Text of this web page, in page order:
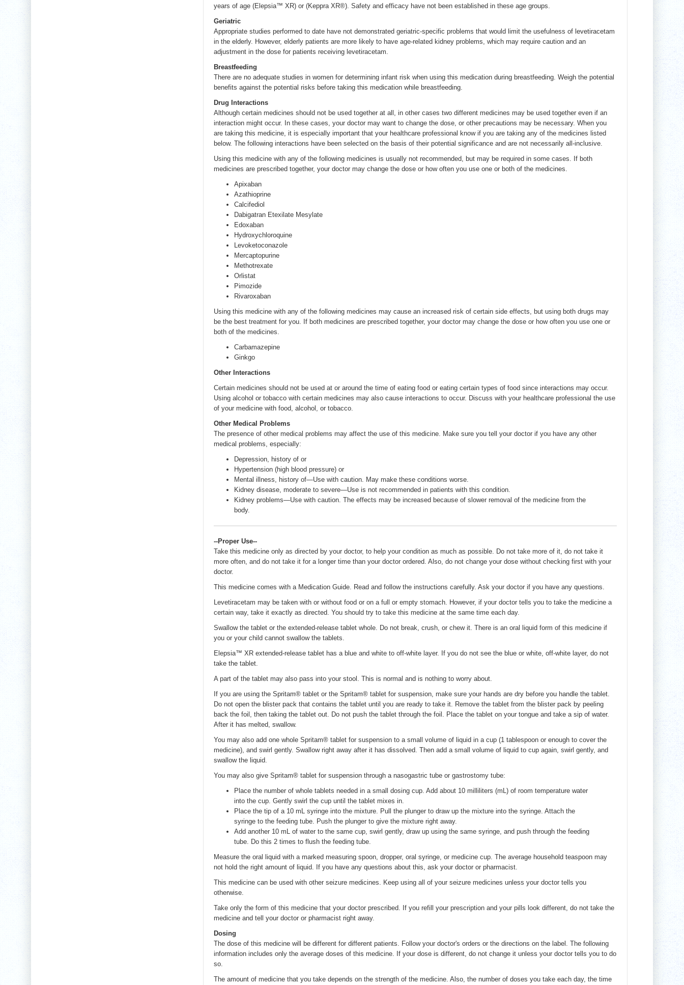
years of age (Elepsia™ XR) or (Keppra XR®). Safety and efficacy have not been established in these age groups.
Geriatric
Appropriate studies performed to date have not demonstrated geriatric-specific problems that would limit the usefulness of levetiracetam
in the elderly. However, elderly patients are more likely to have age-related kidney problems, which may require caution and an
adjustment in the dose for patients receiving levetiracetam.
Breastfeeding
There are no adequate studies in women for determining infant risk when using this medication during breastfeeding. Weigh the potential
benefits against the potential risks before taking this medication while breastfeeding.
Drug Interactions
Although certain medicines should not be used together at all, in other cases two different medicines may be used together even if an
interaction might occur. In these cases, your doctor may want to change the dose, or other precautions may be necessary. When you
are taking this medicine, it is especially important that your healthcare professional know if you are taking any of the medicines listed
below. The following interactions have been selected on the basis of their potential significance and are not necessarily all-inclusive.
Using this medicine with any of the following medicines is usually not recommended, but may be required in some cases. If both
medicines are prescribed together, your doctor may change the dose or how often you use one or both of the medicines.
Apixaban
Azathioprine
Calcifediol
Dabigatran Etexilate Mesylate
Edoxaban
Hydroxychloroquine
Levoketoconazole
Mercaptopurine
Methotrexate
Orlistat
Pimozide
Rivaroxaban
Using this medicine with any of the following medicines may cause an increased risk of certain side effects, but using both drugs may
be the best treatment for you. If both medicines are prescribed together, your doctor may change the dose or how often you use one or
both of the medicines.
Carbamazepine
Ginkgo
Other Interactions
Certain medicines should not be used at or around the time of eating food or eating certain types of food since interactions may occur.
Using alcohol or tobacco with certain medicines may also cause interactions to occur. Discuss with your healthcare professional the use
of your medicine with food, alcohol, or tobacco.
Other Medical Problems
The presence of other medical problems may affect the use of this medicine. Make sure you tell your doctor if you have any other
medical problems, especially:
Depression, history of or
Hypertension (high blood pressure) or
Mental illness, history of—Use with caution. May make these conditions worse.
Kidney disease, moderate to severe—Use is not recommended in patients with this condition.
Kidney problems—Use with caution. The effects may be increased because of slower removal of the medicine from the
body.
--Proper Use--
Take this medicine only as directed by your doctor, to help your condition as much as possible. Do not take more of it, do not take it
more often, and do not take it for a longer time than your doctor ordered. Also, do not change your dose without checking first with your
doctor.
This medicine comes with a Medication Guide. Read and follow the instructions carefully. Ask your doctor if you have any questions.
Levetiracetam may be taken with or without food or on a full or empty stomach. However, if your doctor tells you to take the medicine a
certain way, take it exactly as directed. You should try to take this medicine at the same time each day.
Swallow the tablet or the extended-release tablet whole. Do not break, crush, or chew it. There is an oral liquid form of this medicine if
you or your child cannot swallow the tablets.
Elepsia™ XR extended-release tablet has a blue and white to off-white layer. If you do not see the blue or white, off-white layer, do not
take the tablet.
A part of the tablet may also pass into your stool. This is normal and is nothing to worry about.
If you are using the Spritam® tablet or the Spritam® tablet for suspension, make sure your hands are dry before you handle the tablet.
Do not open the blister pack that contains the tablet until you are ready to take it. Remove the tablet from the blister pack by peeling
back the foil, then taking the tablet out. Do not push the tablet through the foil. Place the tablet on your tongue and take a sip of water.
After it has melted, swallow.
You may also add one whole Spritam® tablet for suspension to a small volume of liquid in a cup (1 tablespoon or enough to cover the
medicine), and swirl gently. Swallow right away after it has dissolved. Then add a small volume of liquid to cup again, swirl gently, and
swallow the liquid.
You may also give Spritam® tablet for suspension through a nasogastric tube or gastrostomy tube:
Place the number of whole tablets needed in a small dosing cup. Add about 10 milliliters (mL) of room temperature water
into the cup. Gently swirl the cup until the tablet mixes in.
Place the tip of a 10 mL syringe into the mixture. Pull the plunger to draw up the mixture into the syringe. Attach the
syringe to the feeding tube. Push the plunger to give the mixture right away.
Add another 10 mL of water to the same cup, swirl gently, draw up using the same syringe, and push through the feeding
tube. Do this 2 times to flush the feeding tube.
Measure the oral liquid with a marked measuring spoon, dropper, oral syringe, or medicine cup. The average household teaspoon may
not hold the right amount of liquid. If you have any questions about this, ask your doctor or pharmacist.
This medicine can be used with other seizure medicines. Keep using all of your seizure medicines unless your doctor tells you
otherwise.
Take only the form of this medicine that your doctor prescribed. If you refill your prescription and your pills look different, do not take the
medicine and tell your doctor or pharmacist right away.
Dosing
The dose of this medicine will be different for different patients. Follow your doctor's orders or the directions on the label. The following
information includes only the average doses of this medicine. If your dose is different, do not change it unless your doctor tells you to do
so.
The amount of medicine that you take depends on the strength of the medicine. Also, the number of doses you take each day, the time